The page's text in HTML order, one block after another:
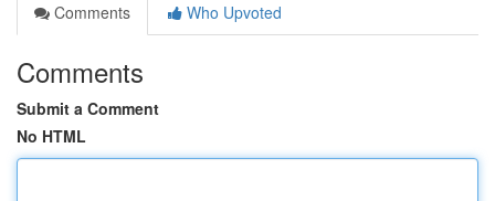
Comments
Who Upvoted
Comments
Submit a Comment
No HTML